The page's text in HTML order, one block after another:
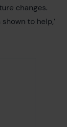
changes.
to help,’